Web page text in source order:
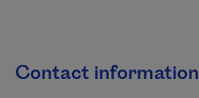
Contact information